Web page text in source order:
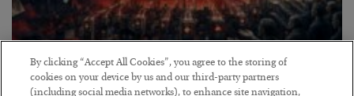
Tech Bros Run the Marxist Playbook
By clicking “Accept All Cookies”, you agree to the storing of
cookies on your device by us and our third-party partners
(including social media networks), to enhance site navigation,